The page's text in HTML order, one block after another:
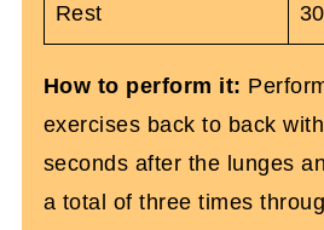
Rest
How to perform it:
exercises back to back
seconds after the lunges
a total of three times